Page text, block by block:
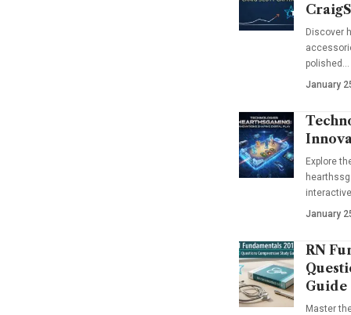
Discover
polished…
January
Explore
January
RN
Guide
Master